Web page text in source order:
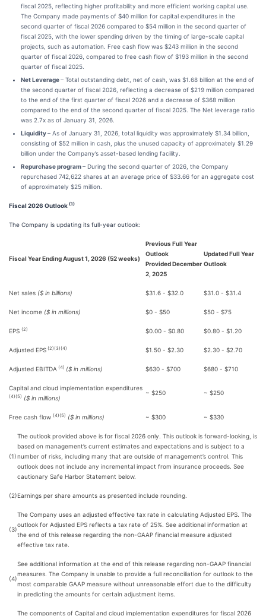
fiscal 2025, reflecting higher profitability and more efficient working capital use.
The Company made payments of $40 million for capital expenditures in the
second quarter of fiscal 2026 compared to $54 million in the second quarter of
fiscal 2025, with the lower spending driven by the timing of large-scale capital
projects, such as automation. Free cash flow was $243 million in the second
quarter of fiscal 2026, compared to free cash flow of $193 million in the second
quarter of fiscal 2025.
Net Leverage– Total outstanding debt, net of cash, was $1.68 billion at the end of
the second quarter of fiscal 2026, reflecting a decrease of $219 million compared
to the end of the first quarter of fiscal 2026 and a decrease of $368 million
compared to the end of the second quarter of fiscal 2025. The Net leverage ratio
was 2.7x as of January 31, 2026.
Liquidity– As of January 31, 2026, total liquidity was approximately $1.34 billion,
consisting of $52 million in cash, plus the unused capacity of approximately $1.29
billion under the Company’s asset-based lending facility.
Repurchase program– During the second quarter of 2026, the Company
repurchased 742,622 shares at an average price of $33.66 for an aggregate cost
of approximately $25 million.
Fiscal 2026 Outlook (1)
The Company is updating its full-year outlook:
Fiscal Year Ending August 1, 2026 (52 weeks)
Previous Full Year
Outlook
Provided December
2, 2025
Updated Full Year
Outlook
Net sales ($ in billions) $31.6 - $32.0 $31.0 - $31.4
Net income ($ in millions) $0 - $50 $50 - $75
EPS (2) $0.00 - $0.80 $0.80 - $1.20
Adjusted EPS (2)(3)(4) $1.50 - $2.30 $2.30 - $2.70
Adjusted EBITDA (4) ($ in millions) $630 - $700 $680 - $710
Capital and cloud implementation expenditures
(4)(5) ($ in millions)
~ $250 ~ $250
Free cash flow (4)(5) ($ in millions) ~ $300 ~ $330
(1)
The outlook provided above is for fiscal 2026 only. This outlook is forward-looking, is
based on management’s current estimates and expectations and is subject to a
number of risks, including many that are outside of management’s control. This
outlook does not include any incremental impact from insurance proceeds. See
cautionary Safe Harbor Statement below.
(2)Earnings per share amounts as presented include rounding.
(3)
The Company uses an adjusted effective tax rate in calculating Adjusted EPS. The
outlook for Adjusted EPS reflects a tax rate of 25%. See additional information at
the end of this release regarding the non-GAAP financial measure adjusted
effective tax rate.
(4)
See additional information at the end of this release regarding non-GAAP financial
measures. The Company is unable to provide a full reconciliation for outlook to the
most comparable GAAP measure without unreasonable effort due to the difficulty
in predicting the amounts for certain adjustment items.
The components of Capital and cloud implementation expenditures for fiscal 2026